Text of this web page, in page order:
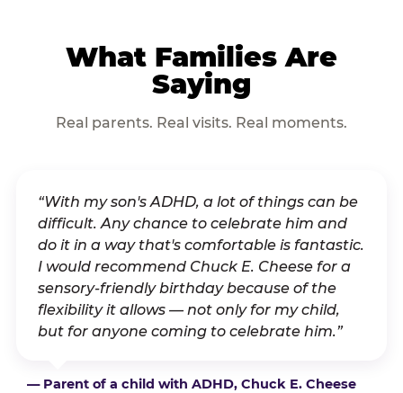
What Families Are
Saying
Real parents. Real visits. Real moments.
“With my son's ADHD, a lot of things can be
difficult. Any chance to celebrate him and
do it in a way that's comfortable is fantastic.
I would recommend Chuck E. Cheese for a
sensory-friendly birthday because of the
flexibility it allows — not only for my child,
but for anyone coming to celebrate him.”
— Parent of a child with ADHD, Chuck E. Cheese